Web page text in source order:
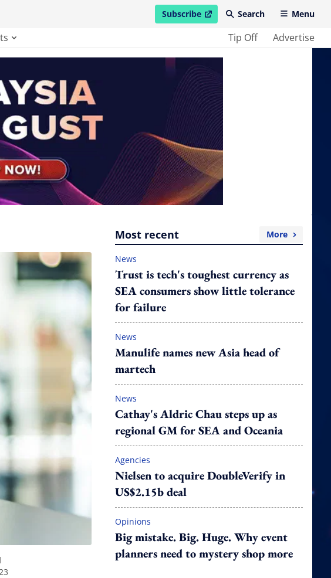
Subscribe
open in new windowSearch Menu
Tip Off Advertise
Most recent More
News
Trust is tech's toughest currency as
SEA consumers show little tolerance
for failure
News
Manulife names new Asia head of
martech
News
Cathay's Aldric Chau steps up as
regional GM for SEA and Oceania
Agencies
Nielsen to acquire DoubleVerify in
US$2.15b deal
Opinions
Big mistake. Big. Huge. Why event
planners need to mystery shop more